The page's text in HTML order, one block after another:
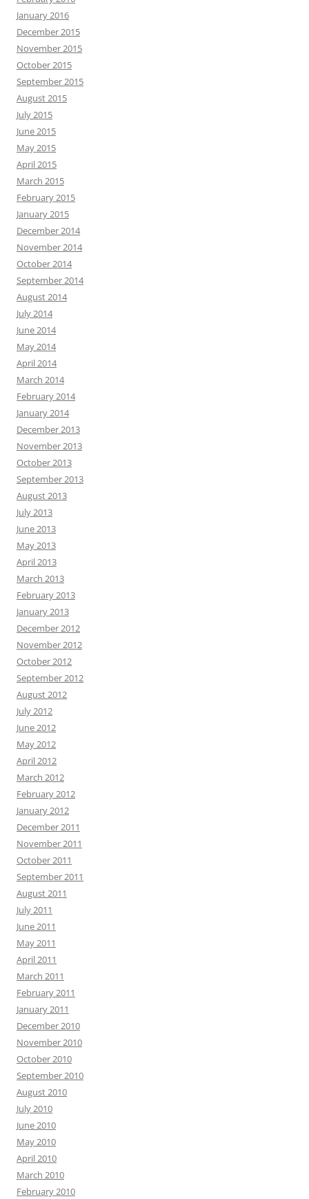
January 2016
December 2015
November 2015
October 2015
September 2015
August 2015
July 2015
June 2015
May 2015
April 2015
March 2015
February 2015
January 2015
December 2014
November 2014
October 2014
September 2014
August 2014
July 2014
June 2014
May 2014
April 2014
March 2014
February 2014
January 2014
December 2013
November 2013
October 2013
September 2013
August 2013
July 2013
June 2013
May 2013
April 2013
March 2013
February 2013
January 2013
December 2012
November 2012
October 2012
September 2012
August 2012
July 2012
June 2012
May 2012
April 2012
March 2012
February 2012
January 2012
December 2011
November 2011
October 2011
September 2011
August 2011
July 2011
June 2011
May 2011
April 2011
March 2011
February 2011
January 2011
December 2010
November 2010
October 2010
September 2010
August 2010
July 2010
June 2010
May 2010
April 2010
March 2010
February 2010